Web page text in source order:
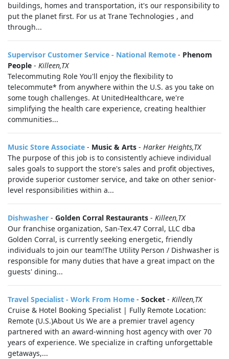
buildings, homes and transportation, it's our responsibility to
put the planet first. For us at Trane Technologies , and
through...
Supervisor Customer Service - National Remote - Phenom
People - Killeen,TX
Telecommuting Role You'll enjoy the flexibility to
telecommute* from anywhere within the U.S. as you take on
some tough challenges. At UnitedHealthcare, we're
simplifying the health care experience, creating healthier
communities...
Music Store Associate - Music & Arts - Harker Heights,TX
The purpose of this job is to consistently achieve individual
sales goals to support the store's sales and profit objectives,
provide superior customer service, and take on other senior-
level responsibilities within a...
Dishwasher - Golden Corral Restaurants - Killeen,TX
Our franchise organization, San-Tex.47 Corral, LLC dba
Golden Corral, is currently seeking energetic, friendly
individuals to join our team!The Utility Person / Dishwasher is
responsible for many duties that have a great impact on the
guests' dining...
Travel Specialist - Work From Home - Socket - Killeen,TX
Cruise & Hotel Booking Specialist | Fully Remote Location:
Remote (U.S.)About Us We are a premier travel agency
partnered with an award-winning host agency with over 70
years of experience. We specialize in crafting unforgettable
getaways,...